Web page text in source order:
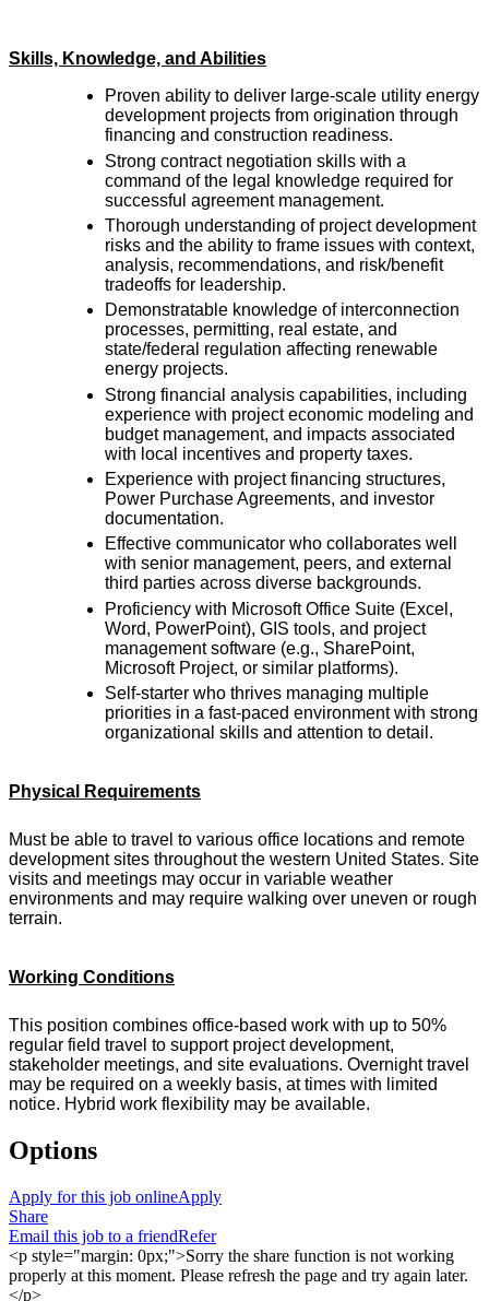
Skills, Knowledge, and Abilities
Proven ability to deliver large-scale utility energy
development projects from origination through
financing and construction readiness.
Strong contract negotiation skills with a
command of the legal knowledge required for
successful agreement management.
Thorough understanding of project development
risks and the ability to frame issues with context,
analysis, recommendations, and risk/benefit
tradeoffs for leadership.
Demonstratable knowledge of interconnection
processes, permitting, real estate, and
state/federal regulation affecting renewable
energy projects.
Strong financial analysis capabilities, including
experience with project economic modeling and
budget management, and impacts associated
with local incentives and property taxes.
Experience with project financing structures,
Power Purchase Agreements, and investor
documentation.
Effective communicator who collaborates well
with senior management, peers, and external
third parties across diverse backgrounds.
Proficiency with Microsoft Office Suite (Excel,
Word, PowerPoint), GIS tools, and project
management software (e.g., SharePoint,
Microsoft Project, or similar platforms).
Self-starter who thrives managing multiple
priorities in a fast-paced environment with strong
organizational skills and attention to detail.
Physical Requirements
Must be able to travel to various office locations and remote
development sites throughout the western United States. Site
visits and meetings may occur in variable weather
environments and may require walking over uneven or rough
terrain.
Working Conditions
This position combines office-based work with up to 50%
regular field travel to support project development,
stakeholder meetings, and site evaluations. Overnight travel
may be required on a weekly basis, at times with limited
notice. Hybrid work flexibility may be available.
Options
Apply for this job onlineApply
Share
Email this job to a friendRefer
<p style="margin: 0px;">Sorry the share function is not working
properly at this moment. Please refresh the page and try again later.
</p>